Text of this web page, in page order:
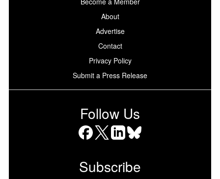
About
Advertise
Contact
Privacy Policy
Submit a Press Release
Follow Us
Subscribe